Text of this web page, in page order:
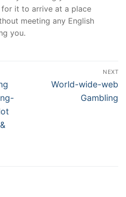
for it to arrive at a place
meeting any English
you.
NEXT
Next
World-wide-web
Gambling